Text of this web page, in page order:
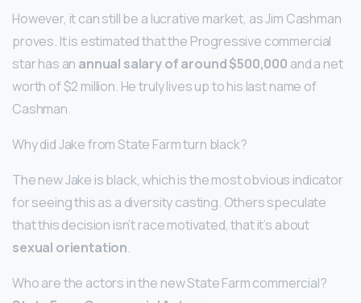
However, it can still be a lucrative market, as Jim Cashman
proves. It is estimated that the Progressive commercial
star has an annual salary of around $500,000 and a net
worth of $2 million. He truly lives up to his last name of
Cashman.
Why did Jake from State Farm turn black?
The new Jake is black, which is the most obvious indicator
for seeing this as a diversity casting. Others speculate
that this decision isn’t race motivated, that it’s about
sexual orientation.
Who are the actors in the new State Farm commercial?